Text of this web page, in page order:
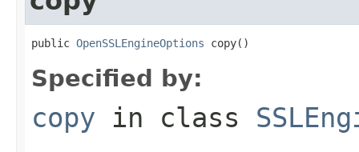
public OpenSSLEngineOptions copy()
Specified by:
copy in class